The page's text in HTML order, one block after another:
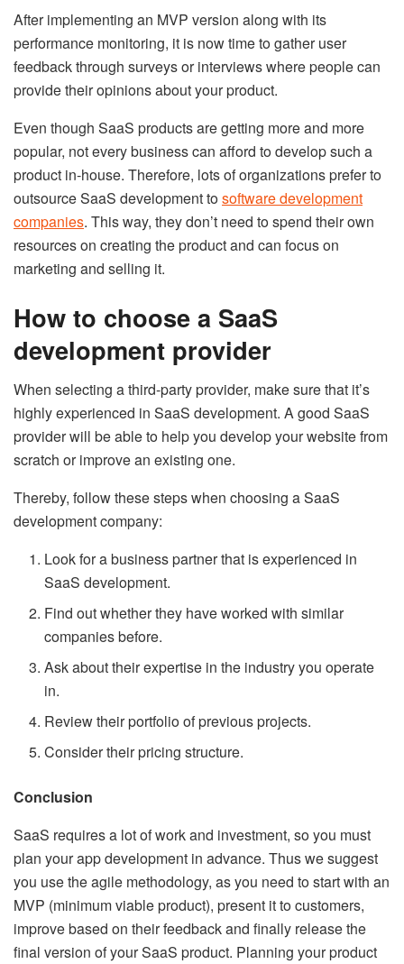
After implementing an MVP version along with its
performance monitoring, it is now time to gather user
feedback through surveys or interviews where people can
provide their opinions about your product.
Even though SaaS products are getting more and more
popular, not every business can afford to develop such a
product in-house. Therefore, lots of organizations prefer to
outsource SaaS development tosoftware development
companies. This way, they don’t need to spend their own
resources on creating the product and can focus on
marketing and selling it.
How to choose a SaaS
development provider
When selecting a third-party provider, make sure that it’s
highly experienced in SaaS development. A good SaaS
provider will be able to help you develop your website from
scratch or improve an existing one.
Thereby, follow these steps when choosing a SaaS
development company:
Look for a business partner that is experienced in
SaaS development.
Find out whether they have worked with similar
companies before.
Ask about their expertise in the industry you operate
in.
Review their portfolio of previous projects.
Consider their pricing structure.
Conclusion
SaaS requires a lot of work and investment, so you must
plan your app development in advance. Thus we suggest
you use the agile methodology, as you need to start with an
MVP (minimum viable product), present it to customers,
improve based on their feedback and finally release the
final version of your SaaS product. Planning your product